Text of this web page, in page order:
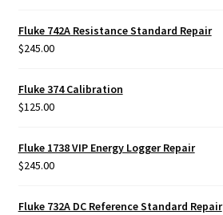
Fluke 742A Resistance Standard Repair
$245.00
Fluke 374 Calibration
$125.00
Fluke 1738 VIP Energy Logger Repair
$245.00
Fluke 732A DC Reference Standard Repair